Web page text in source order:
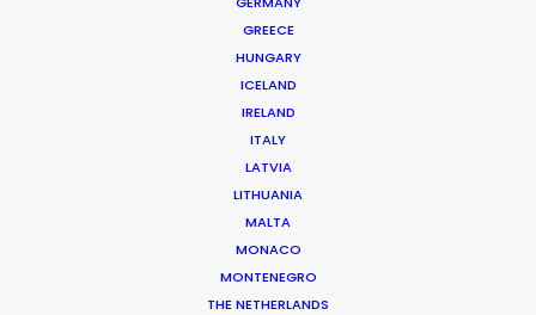
GREECE
HUNGARY
ICELAND
IRELAND
ITALY
LATVIA
LITHUANIA
MALTA
MONACO
MONTENEGRO
THE NETHERLANDS
Piloting Productions to Promised
Want to know the ins and outs of
production worldwide?
Sign up to boost your local knowledge about